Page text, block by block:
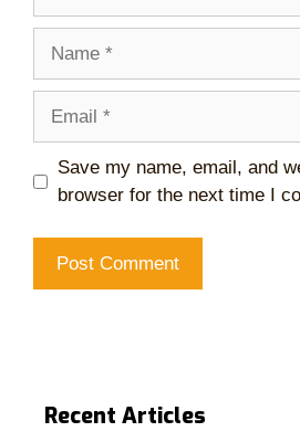
Save my name, email, and
browser for the next time I
Recent Articles